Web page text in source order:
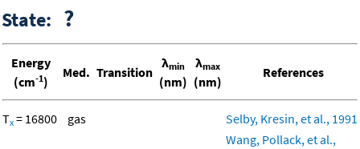
State: ?
Energy
(cm-1)
Med. Transition
λmin
(nm)
λmax
(nm)
References
Tx = 16800 gas
Selby, Kresin, et al., 1991
Wang, Pollack, et al.,